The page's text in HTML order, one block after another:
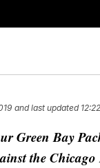
and last updated
Green Bay
the